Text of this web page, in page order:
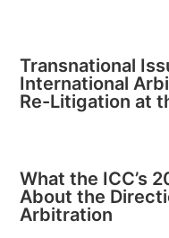
Transnational
International
Re-Litigation at
What the ICC’s
About the
Arbitration